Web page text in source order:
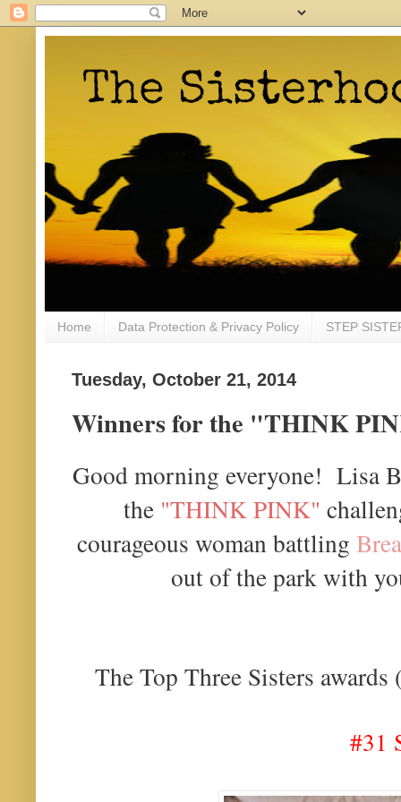
Home Data Protection & Privacy Policy STEP
Tuesday, October 21, 2014
Winners for the "THINK
Good morning everyone! Lisa
the "THINK PINK"
courageous woman battling
out of the park with
The Top Three Sisters
#31